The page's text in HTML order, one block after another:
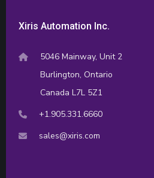
Xiris Automation Inc.
5046 Mainway, Unit 2
Burlington, Ontario
Canada L7L 5Z1
+1.905.331.6660
sales@xiris.com